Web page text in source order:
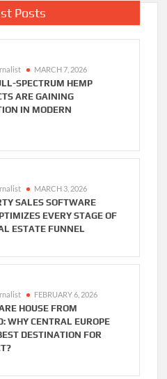
Posts
MARCH 7, 2026
SPECTRUM HEMP
ARE GAINING
IN MODERN
MARCH 3, 2026
SALES SOFTWARE
EVERY STAGE OF
ESTATE FUNNEL
FEBRUARY 6, 2026
HOUSE FROM
WHY CENTRAL EUROPE
DESTINATION FOR